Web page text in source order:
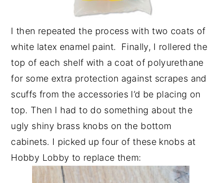
I then repeated the process with two coats of
white latex enamel paint. Finally, I rollered the
top of each shelf with a coat of polyurethane
for some extra protection against scrapes and
scuffs from the accessories I’d be placing on
top. Then I had to do something about the
ugly shiny brass knobs on the bottom
cabinets. I picked up four of these knobs at
Hobby Lobby to replace them: